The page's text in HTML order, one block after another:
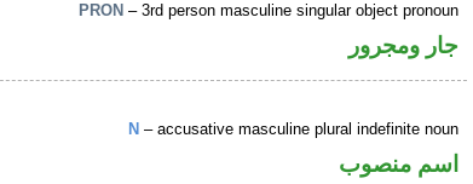
PRON – 3rd person masculine singular object pronoun
جار ومجرور
N – accusative masculine plural indefinite noun
اسم منصوب